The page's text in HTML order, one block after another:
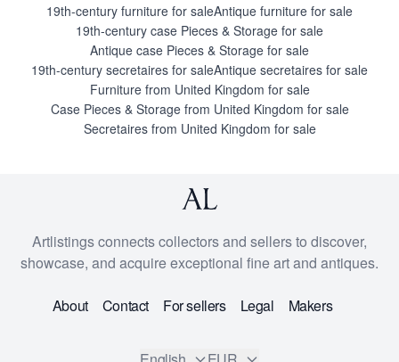
19th-century furniture for saleAntique furniture for sale
19th-century case Pieces & Storage for sale
Antique case Pieces & Storage for sale
19th-century secretaires for saleAntique secretaires for sale
Furniture from United Kingdom for sale
Case Pieces & Storage from United Kingdom for sale
Secretaires from United Kingdom for sale
Artlistings connects collectors and sellers to discover,
showcase, and acquire exceptional fine art and antiques.
About Contact For sellers Legal Makers